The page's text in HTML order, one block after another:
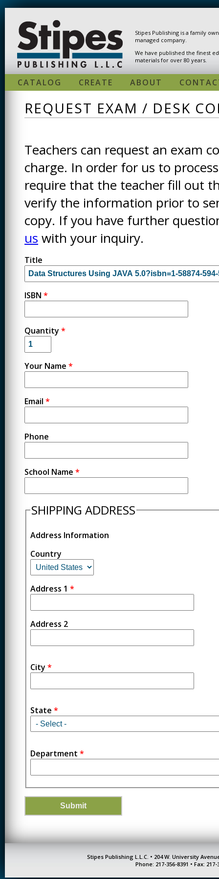
Stipes Publishing is a family
managed company.
We have published the finest
materials for over 80 years.
CATALOG CREATE ABOUT
REQUEST EXAM / DESK
Teachers can request an exam
charge. In order for us to
require that the teacher fill out
verify the information prior to
copy. If you have further
us with your inquiry.
Title
ISBN *
Quantity *
Your Name *
Email *
Phone
School Name *
SHIPPING ADDRESS
Address Information
Country
Address 1 *
Address 2
City *
State *
Department *
Stipes Publishing L.L.C. • 204 W. University
Phone: 217-356-8391 • Fax: 217-